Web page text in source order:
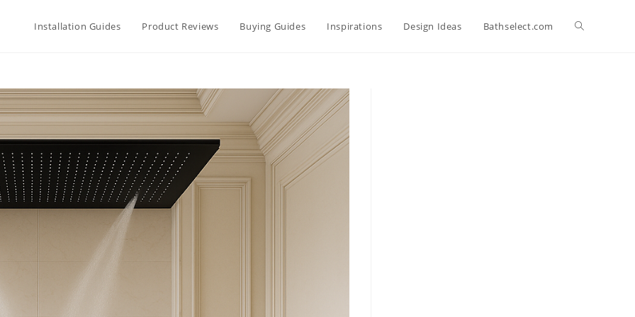
Installation Guides Product Reviews Buying Guides Inspirations Design Ideas Bathselect.com Toggle